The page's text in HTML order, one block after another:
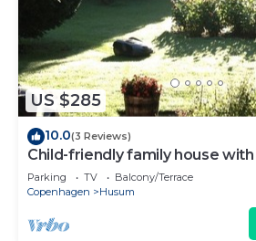
US $285
10.0(3 Reviews)
Child-friendly family house
close to the center of
Parking TV
Balcony/Terrace
Copenhagen
Husum